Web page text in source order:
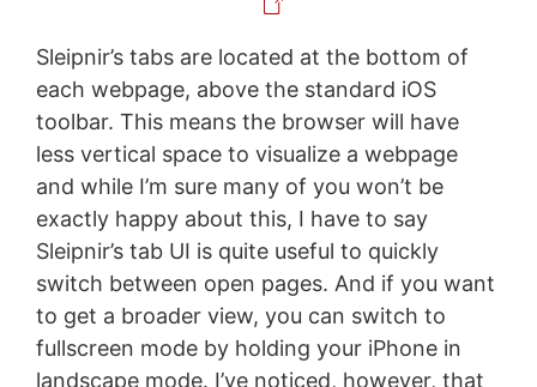
Sleipnir’s tabs are located at the bottom of
each webpage, above the standard iOS
toolbar. This means the browser will have
less vertical space to visualize a webpage
and while I’m sure many of you won’t be
exactly happy about this, I have to say
Sleipnir’s tab UI is quite useful to quickly
switch between open pages. And if you want
to get a broader view, you can switch to
fullscreen mode by holding your iPhone in
landscape mode. I’ve noticed, however, that